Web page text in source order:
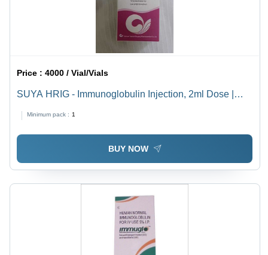
Price :4000 / Vial/Vials
SUYA HRIG - Immunoglobulin Injection, 2ml Dose |
Effective Rabies Prevention, High Potency, Safe for
Intramuscular Use, Sterile, Refrigerated Storage
Minimum pack : 1
BUY NOW